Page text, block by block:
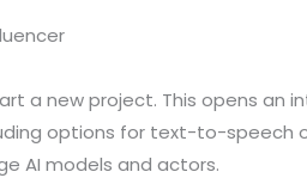
a new project. This opens an
options for text-to-speech
AI models and actors.